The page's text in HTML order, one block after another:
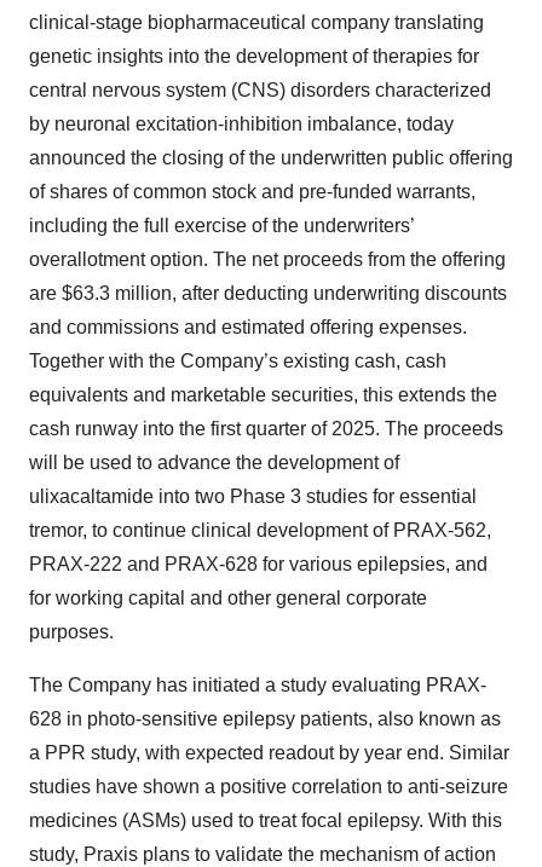
clinical-stage biopharmaceutical company translating
genetic insights into the development of therapies for
central nervous system (CNS) disorders characterized
by neuronal excitation-inhibition imbalance, today
announced the closing of the underwritten public offering
of shares of common stock and pre-funded warrants,
including the full exercise of the underwriters’
overallotment option. The net proceeds from the offering
are $63.3 million, after deducting underwriting discounts
and commissions and estimated offering expenses.
Together with the Company’s existing cash, cash
equivalents and marketable securities, this extends the
cash runway into the first quarter of 2025. The proceeds
will be used to advance the development of
ulixacaltamide into two Phase 3 studies for essential
tremor, to continue clinical development of PRAX-562,
PRAX-222 and PRAX-628 for various epilepsies, and
for working capital and other general corporate
purposes.
The Company has initiated a study evaluating PRAX-
628 in photo-sensitive epilepsy patients, also known as
a PPR study, with expected readout by year end. Similar
studies have shown a positive correlation to anti-seizure
medicines (ASMs) used to treat focal epilepsy. With this
study, Praxis plans to validate the mechanism of action